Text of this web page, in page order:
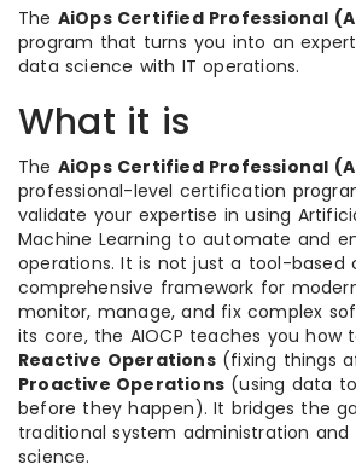
The AiOps Certified Professional
program that turns you into an
data science with IT operations.
What it is
The AiOps Certified Professional
professional-level certification
validate your expertise in using
Machine Learning to automate and
operations. It is not just a tool-based
comprehensive framework for
monitor, manage, and fix complex
its core, the AIOCP teaches you how
Reactive Operations(fixing things
Proactive Operations (using data
before they happen). It bridges the
traditional system administration
science.